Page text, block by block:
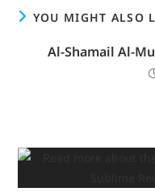
YOU MIGHT ALSO
Al-Shamail Al-